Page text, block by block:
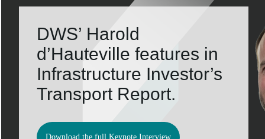
DWS’ Harold
d’Hauteville features in
Infrastructure Investor’s
Transport Report.
Download the full Keynote Interview